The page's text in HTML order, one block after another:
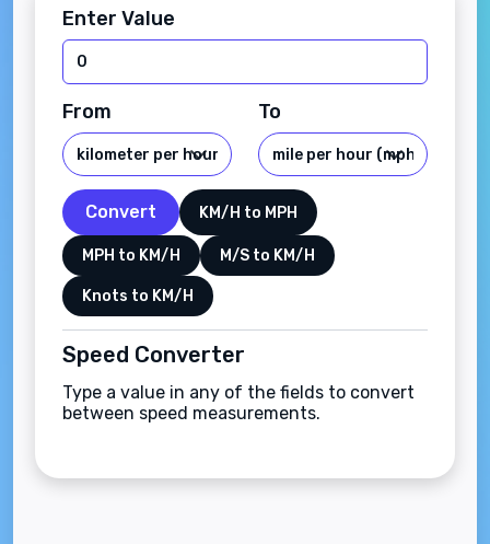
Enter Value
From To
Convert KM/H to MPH
MPH to KM/H M/S to KM/H
Knots to KM/H
Speed Converter
Type a value in any of the fields to convert
between speed measurements.